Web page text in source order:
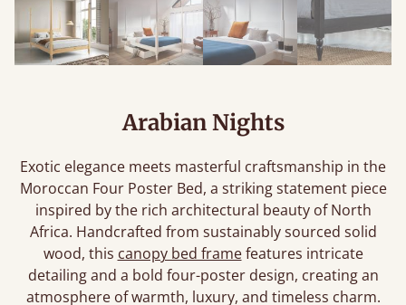
Arabian Nights
Exotic elegance meets masterful craftsmanship in the
Moroccan Four Poster Bed, a striking statement piece
inspired by the rich architectural beauty of North
Africa. Handcrafted from sustainably sourced solid
wood, this canopy bed framefeatures intricate
detailing and a bold four-poster design, creating an
atmosphere of warmth, luxury, and timeless charm.